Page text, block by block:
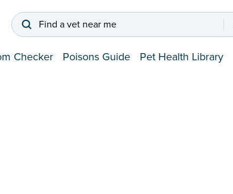
Find a vet near me
Checker Poisons Guide Pet Health Library